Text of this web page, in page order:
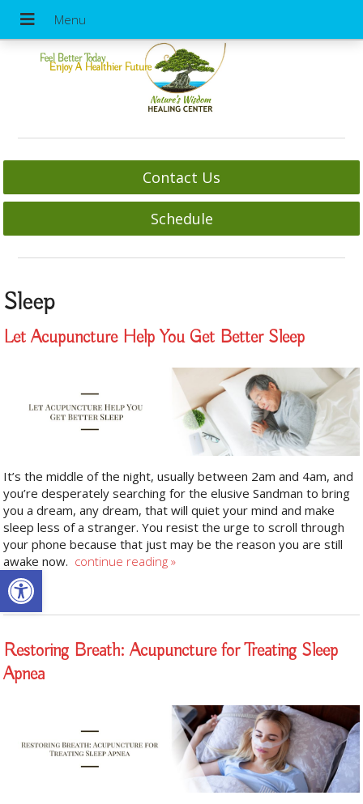
Open toolbar
Feel Better Today
Enjoy A Healthier Future
Contact Us
Schedule
Sleep
Let Acupuncture Help You Get Better Sleep
It’s the middle of the night, usually between 2am and 4am, and
you’re desperately searching for the elusive Sandman to bring
you a dream, any dream, that will quiet your mind and make
sleep less of a stranger. You resist the urge to scroll through
your phone because that just may be the reason you are still
awake now. continue reading»
Restoring Breath: Acupuncture for Treating Sleep
Apnea